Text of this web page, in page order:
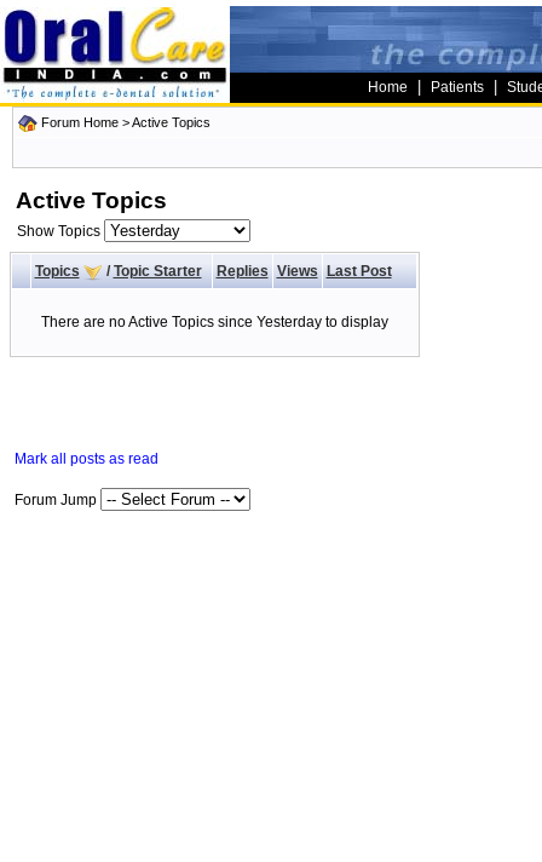
Home Patients
Forum Home >Active Topics
Active Topics
Show Topics
Topics / Topic Starter Replies Views Last Post
There are no Active Topics since Yesterday to display
Mark all posts as read
Forum Jump